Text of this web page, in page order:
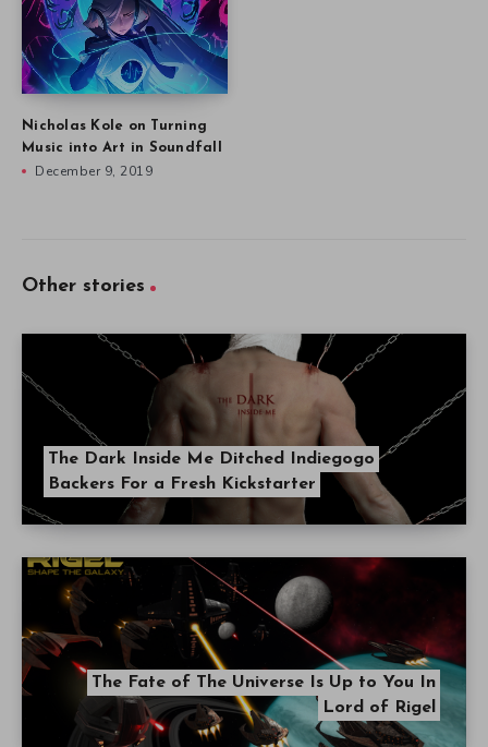
Nicholas Kole on Turning
Music into Art in Soundfall
December 9, 2019
Other stories
The Dark Inside Me Ditched Indiegogo
Backers For a Fresh Kickstarter
The Fate of The Universe Is Up to You In
Lord of Rigel